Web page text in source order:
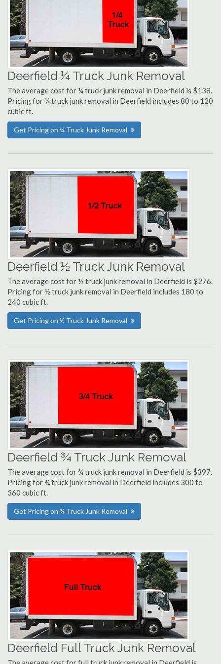
Deerfield ¼ Truck Junk Removal
The average cost for ¼ truck junk removal in Deerfield is $138.
Pricing for ¼ truck junk removal in Deerfield includes 80 to 120
cubic ft.
Get Pricing on ¼ Truck Junk Removal
Deerfield ½ Truck Junk Removal
The average cost for ½ truck junk removal in Deerfield is $276.
Pricing for ½ truck junk removal in Deerfield includes 180 to
240 cubic ft.
Get Pricing on ½ Truck Junk Removal
Deerfield ¾ Truck Junk Removal
The average cost for ¾ truck junk removal in Deerfield is $397.
Pricing for ¾ truck junk removal in Deerfield includes 300 to
360 cubic ft.
Get Pricing on ¾ Truck Junk Removal
Deerfield Full Truck Junk Removal